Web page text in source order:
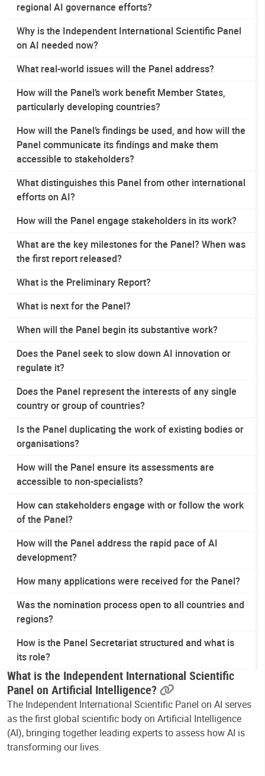
regional AI governance efforts?
Why is the Independent International Scientific Panel
on AI needed now?
What real-world issues will the Panel address?
How will the Panel’s work benefit Member States,
particularly developing countries?
How will the Panel’s findings be used, and how will the
Panel communicate its findings and make them
accessible to stakeholders?
What distinguishes this Panel from other international
efforts on AI?
How will the Panel engage stakeholders in its work?
What are the key milestones for the Panel? When was
the first report released?
What is the Preliminary Report?
What is next for the Panel?
When will the Panel begin its substantive work?
Does the Panel seek to slow down AI innovation or
regulate it?
Does the Panel represent the interests of any single
country or group of countries?
Is the Panel duplicating the work of existing bodies or
organisations?
How will the Panel ensure its assessments are
accessible to non-specialists?
How can stakeholders engage with or follow the work
of the Panel?
How will the Panel address the rapid pace of AI
development?
How many applications were received for the Panel?
Was the nomination process open to all countries and
regions?
How is the Panel Secretariat structured and what is
its role?
What is the Independent International Scientific
Panel on Artificial Intelligence?
The Independent International Scientific Panel on AI serves
as the first global scientific body on Artificial Intelligence
(AI), bringing together leading experts to assess how AI is
transforming our lives.